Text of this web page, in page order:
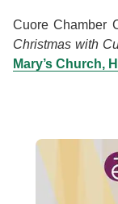
Cuore Chamber
Christmas with
Mary’s Church,